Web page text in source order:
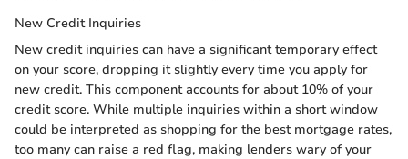
New Credit Inquiries
New credit inquiries can have a significant temporary effect
on your score, dropping it slightly every time you apply for
new credit. This component accounts for about 10% of your
credit score. While multiple inquiries within a short window
could be interpreted as shopping for the best mortgage rates,
too many can raise a red flag, making lenders wary of your